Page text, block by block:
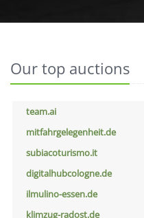
Our top auctions
team.ai
mitfahrgelegenheit.de
subiacoturismo.it
digitalhubcologne.de
ilmulino-essen.de
klimzug-radost.de